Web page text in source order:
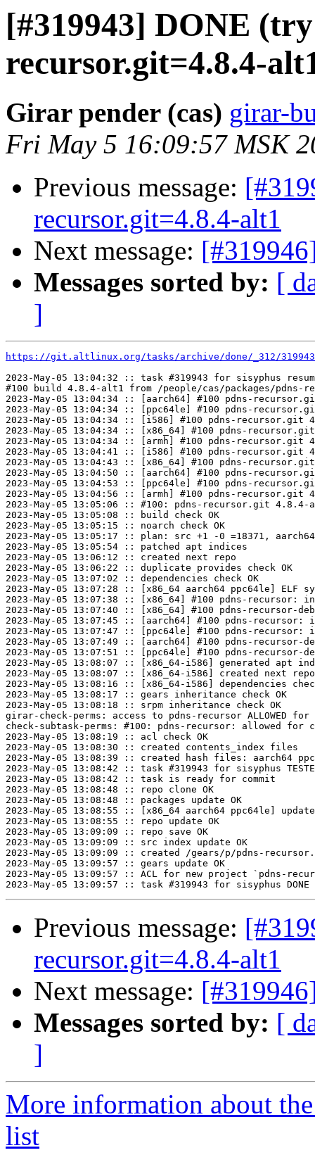
[#319943] DONE
recursor.git=4.8.4-
Girar pender (cas) girar-
Fri May 5 16:09:57 MSK
Previous message:
recursor.git=4.8.4-alt1
Next message:
Messages sorted by: [
]
https://git.altlinux.org/tasks/archive/done/_312/
2023-May-05 13:04:32 :: task #319943 for sisyphus
#100 build 4.8.4-alt1 from /people/cas/packages/pdns-
2023-May-05 13:04:34 :: [aarch64] #100 pdns-
2023-May-05 13:04:34 :: [ppc64le] #100 pdns-
2023-May-05 13:04:34 :: [i586] #100 pdns-
2023-May-05 13:04:34 :: [x86_64] #100 pdns-
2023-May-05 13:04:34 :: [armh] #100 pdns-
2023-May-05 13:04:41 :: [i586] #100 pdns-recursor.git
2023-May-05 13:04:43 :: [x86_64] #100 pdns-
2023-May-05 13:04:50 :: [aarch64] #100 pdns-
2023-May-05 13:04:53 :: [ppc64le] #100 pdns-
2023-May-05 13:04:56 :: [armh] #100 pdns-recursor.git
2023-May-05 13:05:06 :: #100: pdns-recursor.git 4.8.4-
2023-May-05 13:05:08 :: build check OK
2023-May-05 13:05:15 :: noarch check OK
2023-May-05 13:05:17 :: plan: src +1 -0 =18371,
2023-May-05 13:05:54 :: patched apt indices
2023-May-05 13:06:12 :: created next repo
2023-May-05 13:06:22 :: duplicate provides check OK
2023-May-05 13:07:02 :: dependencies check OK
2023-May-05 13:07:28 :: [x86_64 aarch64 ppc64le] ELF
2023-May-05 13:07:38 :: [x86_64] #100 pdns-recursor:
2023-May-05 13:07:40 :: [x86_64] #100 pdns-recursor-
2023-May-05 13:07:45 :: [aarch64] #100 pdns-recursor:
2023-May-05 13:07:47 :: [ppc64le] #100 pdns-recursor:
2023-May-05 13:07:49 :: [aarch64] #100 pdns-recursor-
2023-May-05 13:07:51 :: [ppc64le] #100 pdns-recursor-
2023-May-05 13:08:07 :: [x86_64-i586] generated apt
2023-May-05 13:08:07 :: [x86_64-i586] created next repo
2023-May-05 13:08:16 :: [x86_64-i586] dependencies
2023-May-05 13:08:17 :: gears inheritance check OK
2023-May-05 13:08:18 :: srpm inheritance check OK
girar-check-perms: access to pdns-recursor
check-subtask-perms: #100: pdns-recursor: allowed for
2023-May-05 13:08:19 :: acl check OK
2023-May-05 13:08:30 :: created contents_index files
2023-May-05 13:08:39 :: created hash files: aarch64
2023-May-05 13:08:42 :: task #319943 for sisyphus
2023-May-05 13:08:42 :: task is ready for commit
2023-May-05 13:08:48 :: repo clone OK
2023-May-05 13:08:48 :: packages update OK
2023-May-05 13:08:55 :: [x86_64 aarch64 ppc64le] update
2023-May-05 13:08:55 :: repo update OK
2023-May-05 13:09:09 :: repo save OK
2023-May-05 13:09:09 :: src index update OK
2023-May-05 13:09:09 :: created /gears/p/pdns-
2023-May-05 13:09:57 :: gears update OK
2023-May-05 13:09:57 :: ACL for new project `pdns-
Previous message:
recursor.git=4.8.4-alt1
Next message:
Messages sorted by: [
]
More information about
list